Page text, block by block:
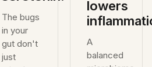
The bugs
in your
gut don't
just
lowers
A
balanced